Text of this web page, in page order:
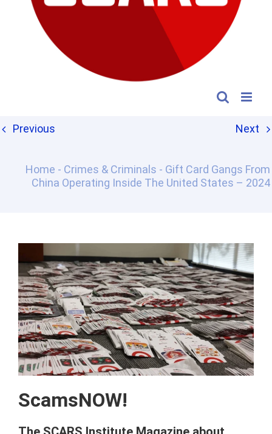
Previous Next
Home - Crimes & Criminals - Gift Card Gangs From
China Operating Inside The United States – 2024
ScamsNOW!